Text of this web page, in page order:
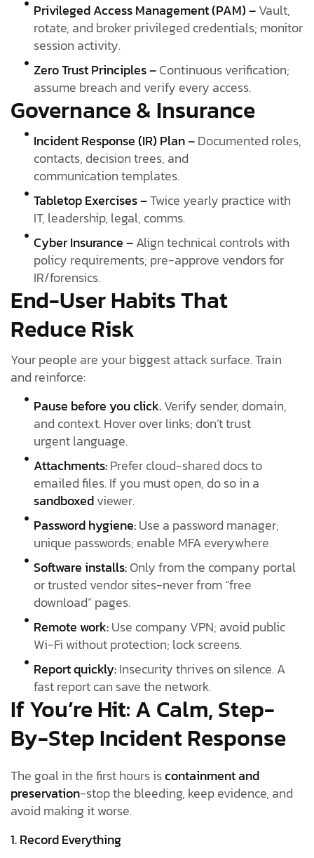
Privileged Access Management (PAM) –Vault,
rotate, and broker privileged credentials; monitor
session activity.
Zero Trust Principles –Continuous verification;
assume breach and verify every access.
Governance & Insurance
Incident Response (IR) Plan –Documented roles,
contacts, decision trees, and
communication templates.
Tabletop Exercises –Twice yearly practice with
IT, leadership, legal, comms.
Cyber Insurance –Align technical controls with
policy requirements; pre-approve vendors for
IR/forensics.
End-User Habits That
Reduce Risk
Your people are your biggest attack surface. Train
and reinforce:
Pause before you click.Verify sender, domain,
and context. Hover over links; don’t trust
urgent language.
Attachments:Prefer cloud-shared docs to
emailed files. If you must open, do so in a
sandboxedviewer.
Password hygiene:Use a password manager;
unique passwords; enable MFA everywhere.
Software installs:Only from the company portal
or trusted vendor sites-never from “free
download” pages.
Remote work:Use company VPN; avoid public
Wi-Fi without protection; lock screens.
Report quickly:Insecurity thrives on silence. A
fast report can save the network.
If You’re Hit: A Calm, Step-
By-Step Incident Response
The goal in the first hours iscontainment and
preservation-stop the bleeding, keep evidence, and
avoid making it worse.
1. Record Everything